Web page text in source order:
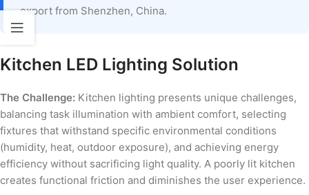
export from Shenzhen, China.
Kitchen LED Lighting Solution
The Challenge: Kitchen lighting presents unique challenges,
balancing task illumination with ambient comfort, selecting
fixtures that withstand specific environmental conditions
(humidity, heat, outdoor exposure), and achieving energy
efficiency without sacrificing light quality. A poorly lit kitchen
creates functional friction and diminishes the user experience.